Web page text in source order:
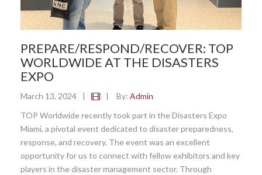
PREPARE/RESPOND/RECOVER: TOP
WORLDWIDE AT THE DISASTERS
EXPO
March 13, 2024 | | By: Admin
TOP Worldwide recently took part in the Disasters Expo
Miami, a pivotal event dedicated to disaster preparedness,
response, and recovery. The event was an excellent
opportunity for us to connect with fellow exhibitors and key
players in the disaster management sector. Through